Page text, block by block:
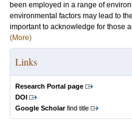
been employed in a range of
environmental factors may lead to
important to acknowledge for those
(More)
Links
Research Portal page
DOI
Google Scholarfind title